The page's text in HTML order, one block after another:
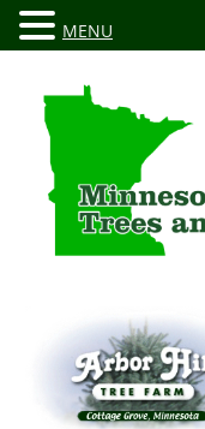
MENU